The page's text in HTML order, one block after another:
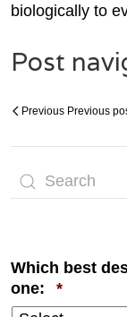
biologically to
Post
Previous Previous
Which best
one:
*Required